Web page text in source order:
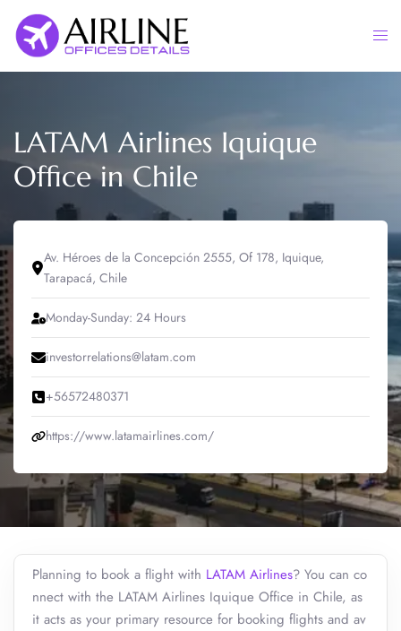
content
LATAM Airlines Iquique
Office in Chile
Av. Héroes de la Concepción 2555, Of 178, Iquique,
Tarapacá, Chile
Monday-Sunday: 24 Hours
investorrelations@latam.com
+56572480371
https://www.latamairlines.com/
Planning to book a flight with LATAM Airlines? You can co
nnect with the LATAM Airlines Iquique Office in Chile, as
it acts as your primary resource for booking flights and av